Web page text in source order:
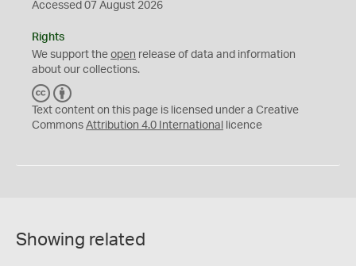
Accessed 07 August 2026
Rights
We support the open release of data and information
about our collections.
C
C
Y
Text content on this page is licensed under a Creative
Commons Attribution 4.0 International licence
Showing related